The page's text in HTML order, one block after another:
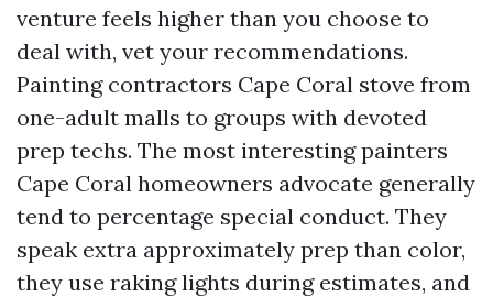
venture feels higher than you choose to
deal with, vet your recommendations.
Painting contractors Cape Coral stove from
one-adult malls to groups with devoted
prep techs. The most interesting painters
Cape Coral homeowners advocate generally
tend to percentage special conduct. They
speak extra approximately prep than color,
they use raking lights during estimates, and